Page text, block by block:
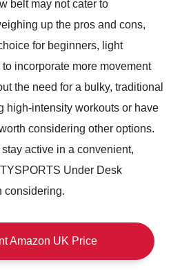
belt may not cater to
up the pros and cons,
for beginners, light
incorporate more movement
the need for a bulky, traditional
high-intensity workouts or have
considering other options.
active in a convenient,
Under Desk
considering.
Amazon UK Price